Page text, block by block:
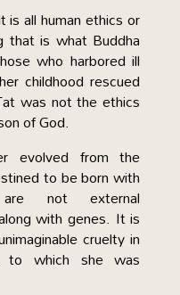
is all human ethics or
that is what Buddha
who harbored ill
childhood rescued
was not the ethics
of God.
evolved from the
to be born with
not external
with genes. It is
cruelty in
to which she was